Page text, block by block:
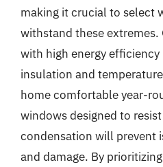
making it crucial to select
withstand these
with high energy
insulation and
home comfortable year-
windows designed to
condensation will prevent
and damage. By